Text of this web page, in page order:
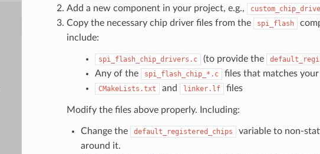
Add a new component in your project, e.g.,
Copy the necessary chip driver files from the
spi_flash
include:
spi_flash_chip_drivers.c (to provide the
Any of the
spi_flash_chip_*.c files that matches
CMakeLists.txt and linker.lf files
Modify the files above properly. Including:
Change the default_registered_chips
variable to non-
around it.